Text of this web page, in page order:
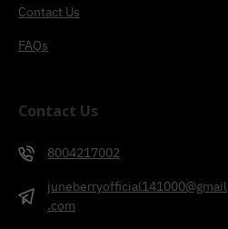
Contact Us
FAQs
Contact Us
8004217002
juneberryofficial141000@gmail
.com